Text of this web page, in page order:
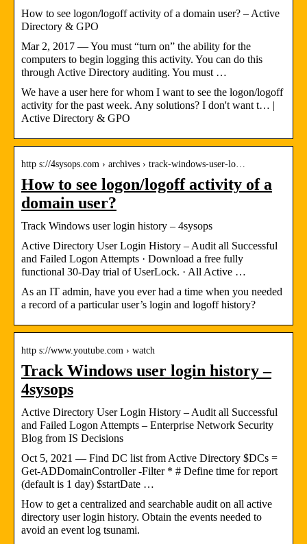
How to see logon/logoff activity of a domain user? – Active
Directory & GPO
Mar 2, 2017 — You must “turn on” the ability for the
computers to begin logging this activity. You can do this
through Active Directory auditing. You must …
We have a user here for whom I want to see the logon/logoff
activity for the past week. Any solutions? I don't want t… |
Active Directory & GPO
http s://4sysops.com › archives › track-windows-user-lo…
How to see logon/logoff activity of a
domain user?
Track Windows user login history – 4sysops
Active Directory User Login History – Audit all Successful
and Failed Logon Attempts · Download a free fully
functional 30-Day trial of UserLock. · All Active …
As an IT admin, have you ever had a time when you needed
a record of a particular user’s login and logoff history?
http s://www.youtube.com › watch
Track Windows user login history –
4sysops
Active Directory User Login History – Audit all Successful
and Failed Logon Attempts – Enterprise Network Security
Blog from IS Decisions
Oct 5, 2021 — Find DC list from Active Directory $DCs =
Get-ADDomainController -Filter * # Define time for report
(default is 1 day) $startDate …
How to get a centralized and searchable audit on all active
directory user login history. Obtain the events needed to
avoid an event log tsunami.